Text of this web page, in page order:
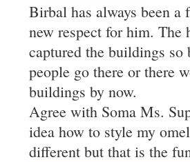
Birbal has always been
new respect for him. The
captured the buildings
people go there or there
buildings by now.
Agree with Soma Ms.
idea how to style my
different but that is the